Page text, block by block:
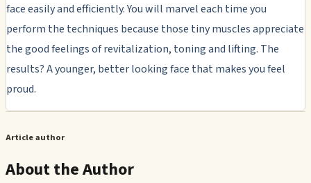
face easily and efficiently. You will marvel each time you
perform the techniques because those tiny muscles appreciate
the good feelings of revitalization, toning and lifting. The
results? A younger, better looking face that makes you feel
proud.
Article author
About the Author